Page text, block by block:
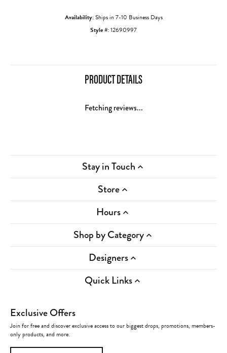
Availability:Ships in 7-10 Business Days
Style #:12690997
PRODUCT DETAILS
Fetching reviews...
Stay in Touch
Store
Hours
Shop by Category
Designers
Quick Links
Exclusive Offers
Join for free and discover exclusive access to our biggest drops, promotions, members-
only products, and more.